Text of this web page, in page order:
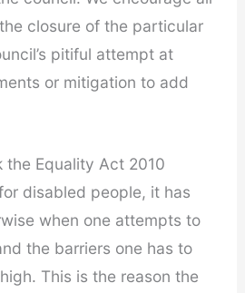
closure of the particular
pitiful attempt at
or mitigation to add
the Equality Act 2010
disabled people, it has
when one attempts to
the barriers one has to
This is the reason the